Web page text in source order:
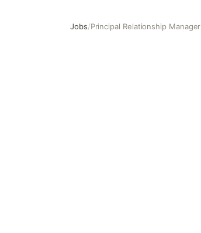
Jobs/Principal Relationship Manager